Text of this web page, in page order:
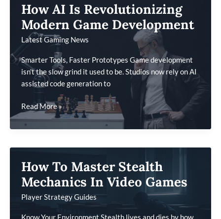
Watch
This
Year
How AI Is Revolutionizing
Modern Game Development
Latest Gaming News
Smarter Tools, Faster Prototypes Game development
isn’t the slow grind it used to be. Studios now rely on AI
assisted code generation to
How
AI
Is
Game
Development
Read More »
How To Master Stealth
Mechanics In Video Games
Player Strategy Guides
Know Your Environment Stealth lives and dies by how